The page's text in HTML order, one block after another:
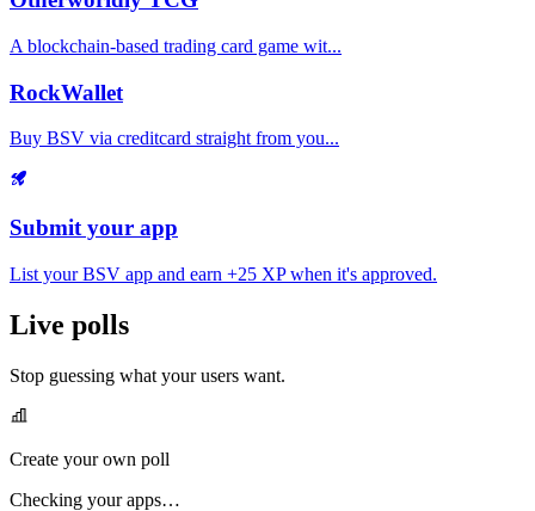
A blockchain-based trading card game wit...
RockWallet
Buy BSV via creditcard straight from you...
Submit your app
List your BSV app and earn +25 XP when it's approved.
Live polls
Stop guessing what your users want.
Create your own poll
Checking your apps…